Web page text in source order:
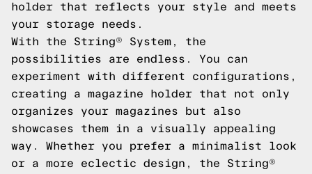
holder that reflects your style and meets
your storage needs.
With the String® System, the
possibilities are endless. You can
experiment with different configurations,
creating a magazine holder that not only
organizes your magazines but also
showcases them in a visually appealing
way. Whether you prefer a minimalist look
or a more eclectic design, the String®